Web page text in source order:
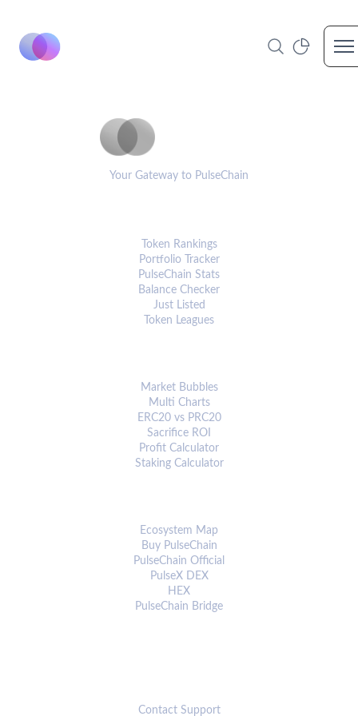
Your Gateway to PulseChain
Token Rankings
Portfolio Tracker
PulseChain Stats
Balance Checker
Just Listed
Token Leagues
Market Bubbles
Multi Charts
ERC20 vs PRC20
Sacrifice ROI
Profit Calculator
Staking Calculator
Ecosystem Map
Buy PulseChain
PulseChain Official
PulseX DEX
HEX
PulseChain Bridge
Contact Support